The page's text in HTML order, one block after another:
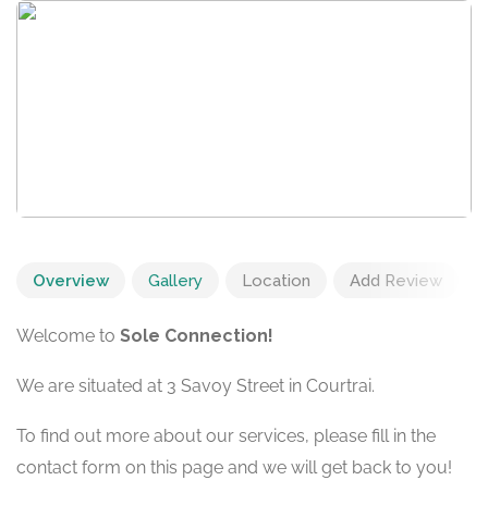
Overview Gallery Location Add Review
Welcome to Sole Connection!
We are situated at 3 Savoy Street in Courtrai.
To find out more about our services, please fill in the
contact form on this page and we will get back to you!